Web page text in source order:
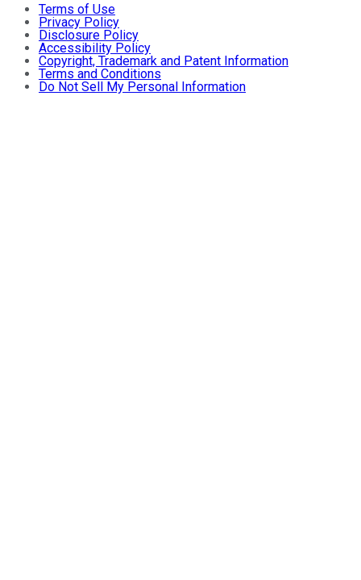
Terms of Use
Privacy Policy
Disclosure Policy
Accessibility Policy
Copyright, Trademark and Patent Information
Terms and Conditions
Do Not Sell My Personal Information